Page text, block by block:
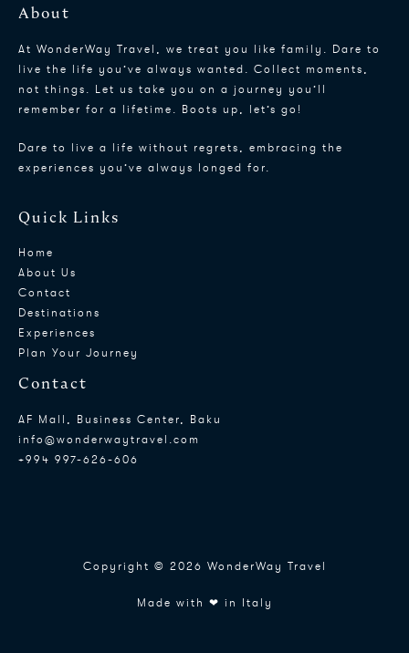
About
At WonderWay Travel, we treat you like family. Dare to
live the life you’ve always wanted. Collect moments,
not things. Let us take you on a journey you’ll
remember for a lifetime. Boots up, let’s go!
Dare to live a life without regrets, embracing the
experiences you’ve always longed for.
Quick Links
Home
About Us
Contact
Destinations
Experiences
Plan Your Journey
Contact
AF Mall, Business Center, Baku
info@wonderwaytravel.com
+994 997-626-606
Copyright © 2026 WonderWay Travel
Made with ❤ in Italy